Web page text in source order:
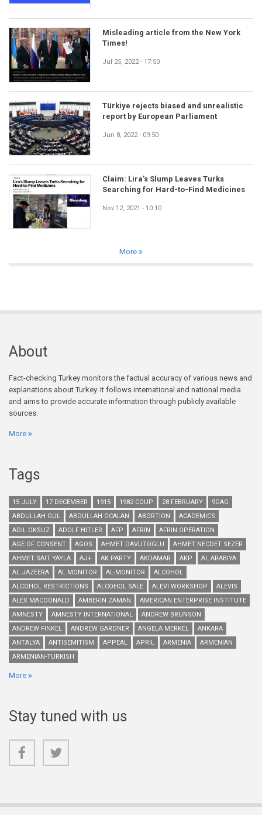
Misleading article from the New York
Times!
Jul 25, 2022 - 17:50
Türkiye rejects biased and unrealistic
report by European Parliament
Jun 8, 2022 - 09:50
Claim: Lira’s Slump Leaves Turks
Searching for Hard-to-Find Medicines
Nov 12, 2021 - 10:10
More
About
Fact-checking Turkey monitors the factual accuracy of various news and
explanations about Turkey. It follows international and national media
and aims to provide accurate information through publicly available
sources.
More
Tags
15 JULY 17 DECEMBER 1915 1982 COUP 28 FEBRUARY
9GAG
ABDULLAH GUL
ABDULLAH OCALAN ABORTION
ACADEMICS
ADIL OKSUZ
ADOLF HITLER AFP AFRIN
AFRIN OPERATION
AGE OF CONSENT
AGOS AHMET DAVUTOGLU
AHMET NECDET SEZER
AHMET SAIT YAYLA
AJ+ AK PARTY AKDAMAR AKP
AL ARABIYA
AL JAZEERA
AL MONITOR AL-MONITOR
ALCOHOL
ALCOHOL RESTRICTIONS
ALCOHOL SALE ALEVI WORKSHOP
ALEVIS
ALEX MACDONALD
AMBERIN ZAMAN
AMERICAN ENTERPRISE INSTITUTE
AMNESTY
AMNESTY INTERNATIONAL
ANDREW BRUNSON
ANDREW FINKEL
ANDREW GARDNER ANGELA MERKEL
ANKARA
ANTALYA
ANTISEMITISM APPEAL APRIL ARMENIA
ARMENIAN
ARMENIAN-TURKISH
More
Stay tuned with us